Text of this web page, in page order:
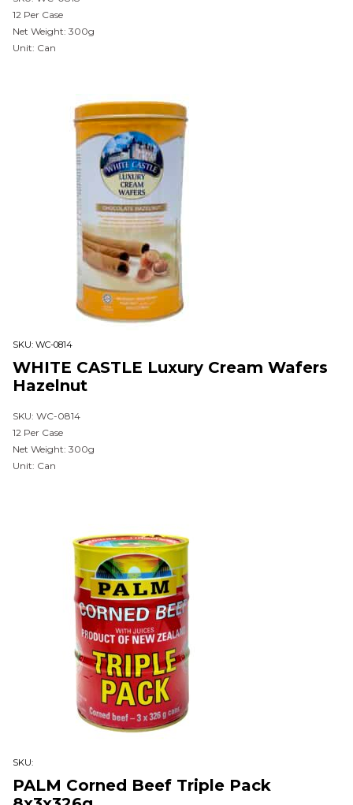
12 Per Case
Net Weight: 300g
Unit: Can
SKU: WC-0814
WHITE CASTLE Luxury Cream Wafers
Hazelnut
SKU: WC-0814
12 Per Case
Net Weight: 300g
Unit: Can
SKU:
PALM Corned Beef Triple Pack